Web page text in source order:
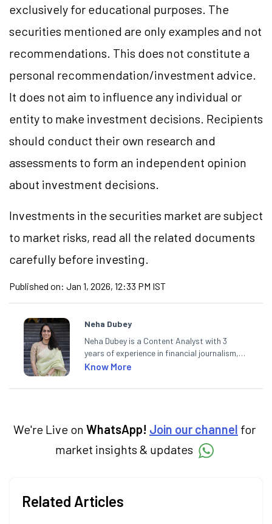
exclusively for educational purposes. The
securities mentioned are only examples and not
recommendations. This does not constitute a
personal recommendation/investment advice.
It does not aim to influence any individual or
entity to make investment decisions. Recipients
should conduct their own research and
assessments to form an independent opinion
about investment decisions.
Investments in the securities market are subject
to market risks, read all the related documents
carefully before investing.
Published on: Jan 1, 2026, 12:33 PM IST
Neha Dubey
Neha Dubey is a Content Analyst with 3
years of experience in financial journalism,
having written for a leading newswire agency
creates daily content on finance and the
Know More
We're Live on WhatsApp! Join our channel for
market insights & updates
Related Articles